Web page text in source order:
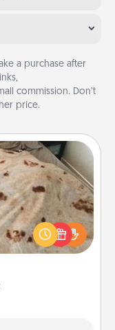
a purchase after
commission. Don’t
price.
gift for the
to cozy up.